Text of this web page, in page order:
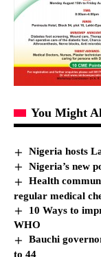
You Might
Nigeria hosts
Nigeria’s new
Health
regular medical
10 Ways to
WHO
Bauchi
to 44